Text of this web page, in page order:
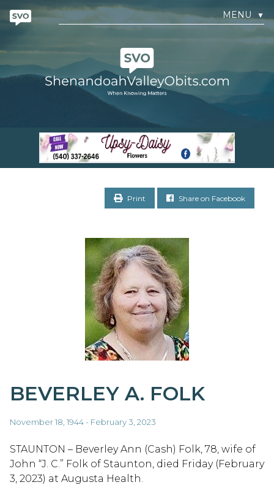
MENU ▼
Print Share on Facebook
BEVERLEY A. FOLK
November 18, 1944 - February 3, 2023
STAUNTON – Beverley Ann (Cash) Folk, 78, wife of
John “J. C.” Folk of Staunton, died Friday (February
3, 2023) at Augusta Health.